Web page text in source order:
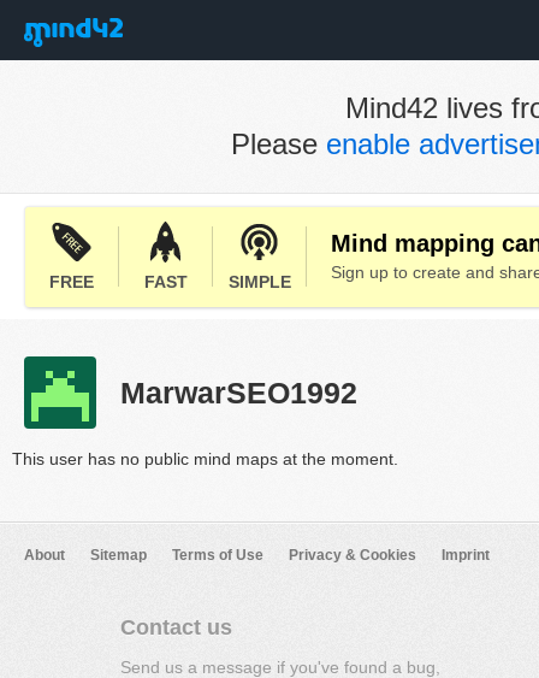
Mind42 lives
Please enable
FREE FAST SIMPLE
Mind mapping
Sign up to create and
MarwarSEO1992
This user has no public mind maps at the moment.
About Sitemap Terms of Use Privacy & Cookies Imprint
Contact us
Send us a message if you've found a bug,